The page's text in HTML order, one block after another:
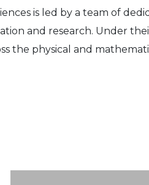
is led by a team of
and research. Under
the physical and